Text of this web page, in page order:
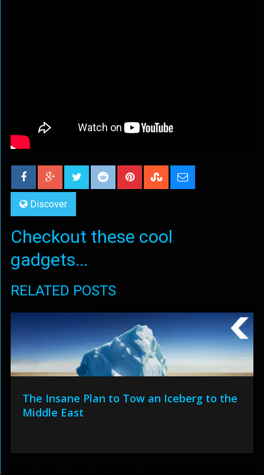
Discover
Checkout these cool
gadgets...
RELATED POSTS
The Insane Plan to Tow an Iceberg to the
Middle East